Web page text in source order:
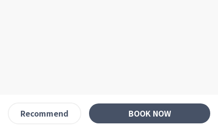
Recommend BOOK NOW